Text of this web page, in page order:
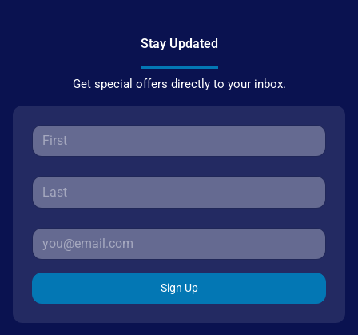
Stay Updated
Get special offers directly to your inbox.
Sign Up